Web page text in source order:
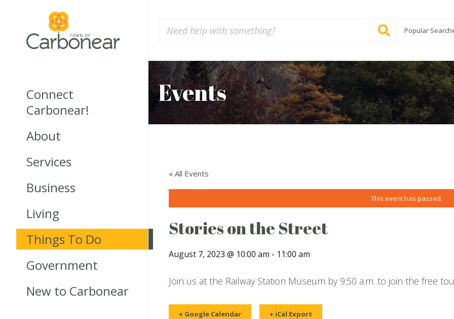
Connect
Carbonear!
About
Services
Business
Living
Things To Do
Government
New to Carbonear
Popular
Events
« All Events
This event has passed.
Stories on the Street
August 7, 2023 @ 10:00 am - 11:00 am
Join us at the Railway Station Museum by 9:50 a.m. to join the free
+ Google Calendar + iCal Export